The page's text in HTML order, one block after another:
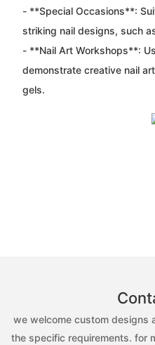
- **Special Occasions**:
striking nail designs, such
- **Nail Art Workshops**:
demonstrate creative nail
gels.
we welcome custom designs
the specific requirements. for